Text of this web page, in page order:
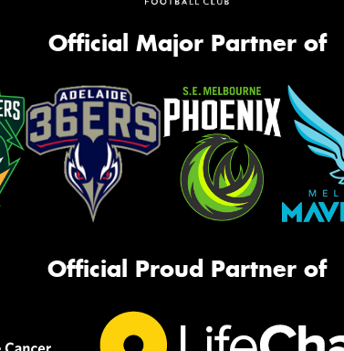
Official Major Partner of
Official Proud Partner of